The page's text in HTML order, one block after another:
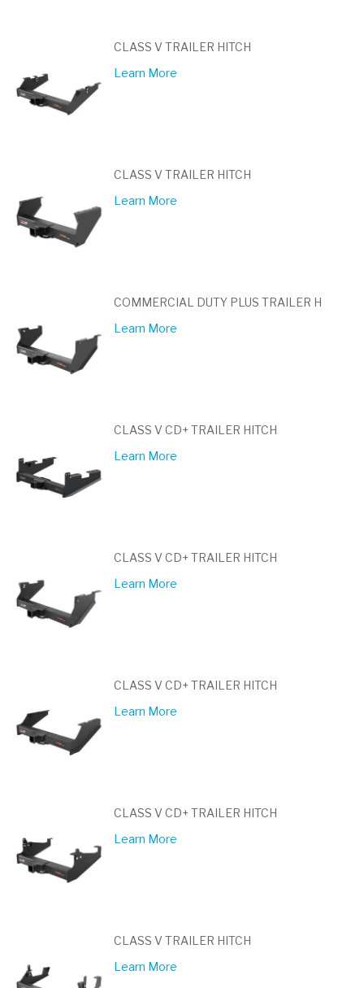
CLASS V TRAILER HITCH
Learn More
CLASS V TRAILER HITCH
Learn More
COMMERCIAL DUTY PLUS TRAILER H
Learn More
CLASS V CD+ TRAILER HITCH
Learn More
CLASS V CD+ TRAILER HITCH
Learn More
CLASS V CD+ TRAILER HITCH
Learn More
CLASS V CD+ TRAILER HITCH
Learn More
CLASS V TRAILER HITCH
Learn More